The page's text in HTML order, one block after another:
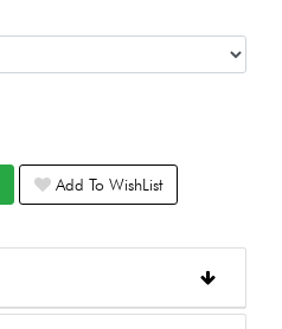
Add To WishList